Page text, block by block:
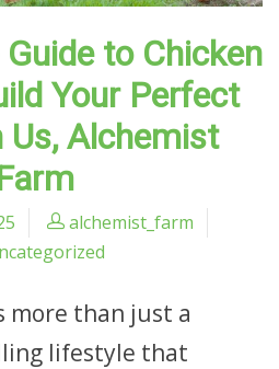
to Chicken
Your Perfect
Us, Alchemist
alchemist_farm
more than just a
lifestyle that